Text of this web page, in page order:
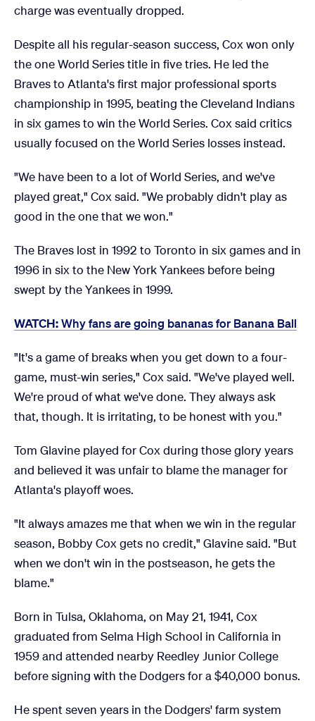
charge was eventually dropped.
Despite all his regular-season success, Cox won only
the one World Series title in five tries. He led the
Braves to Atlanta's first major professional sports
championship in 1995, beating the Cleveland Indians
in six games to win the World Series. Cox said critics
usually focused on the World Series losses instead.
"We have been to a lot of World Series, and we've
played great," Cox said. "We probably didn't play as
good in the one that we won."
The Braves lost in 1992 to Toronto in six games and in
1996 in six to the New York Yankees before being
swept by the Yankees in 1999.
WATCH:Why fans are going bananas for Banana Ball
"It's a game of breaks when you get down to a four-
game, must-win series," Cox said. "We've played well.
We're proud of what we've done. They always ask
that, though. It is irritating, to be honest with you."
Tom Glavine played for Cox during those glory years
and believed it was unfair to blame the manager for
Atlanta's playoff woes.
"It always amazes me that when we win in the regular
season, Bobby Cox gets no credit," Glavine said. "But
when we don't win in the postseason, he gets the
blame."
Born in Tulsa, Oklahoma, on May 21, 1941, Cox
graduated from Selma High School in California in
1959 and attended nearby Reedley Junior College
before signing with the Dodgers for a $40,000 bonus.
He spent seven years in the Dodgers' farm system